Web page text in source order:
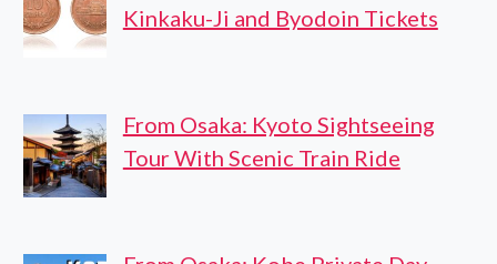
Kinkaku-Ji and Byodoin Tickets
From Osaka: Kyoto Sightseeing
Tour With Scenic Train Ride